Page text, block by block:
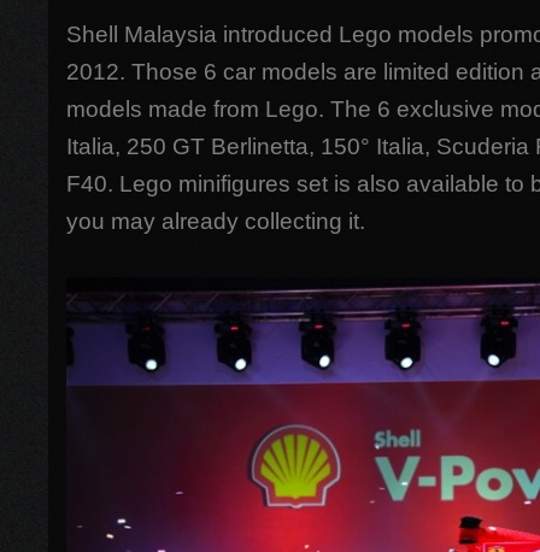
Shell Malaysia introduced Lego models
2012. Those 6 car models are limited edition
models made from Lego. The 6 exclusive
Italia, 250 GT Berlinetta, 150° Italia,
F40. Lego minifigures set is also available to
you may already collecting it.